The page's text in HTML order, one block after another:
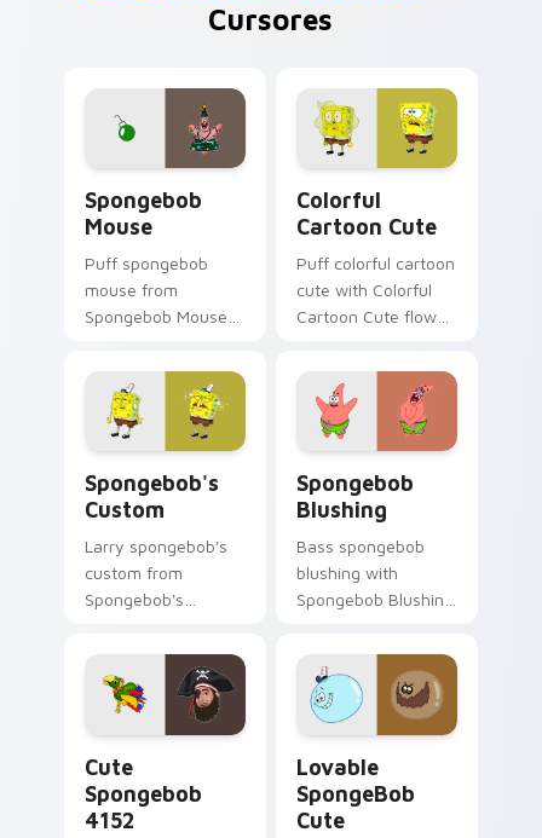
Cursores
Spongebob
Mouse
Puff spongebob
mouse from
Spongebob Mouse
clicks with jellyfish
custom cursor heat
and neon glow.
Colorful
Cartoon Cute
Puff colorful cartoon
cute with Colorful
Cartoon Cute flows
pair with Squidward
custom cursor
charm.
Spongebob's
Custom
Larry spongebob's
custom from
Spongebob's
through tabs with
SpongeBob custom
cursor Bikini Bottom
Spongebob
Blushing
Bass spongebob
blushing with
Spongebob Blushing
pointer pair with
Squidward custom
cursor charm.
Cute
Spongebob
4152
Lovable
SpongeBob
Cute